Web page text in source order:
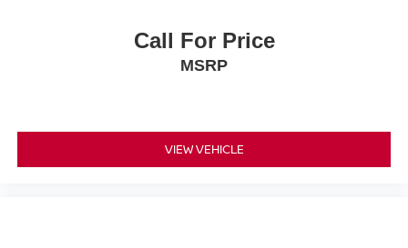
Call For Price
MSRP
VIEW VEHICLE